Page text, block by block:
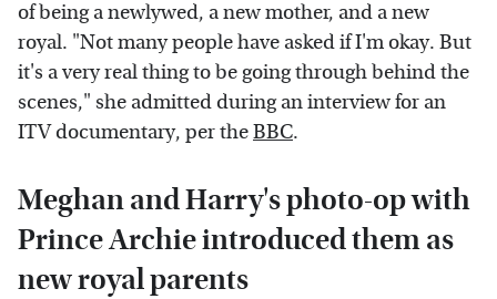
of being a newlywed, a new mother, and a new
royal. "Not many people have asked if I'm okay. But
it's a very real thing to be going through behind the
scenes," she admitted during an interview for an
ITV documentary, per theBBC.
Meghan and Harry's photo-op with
Prince Archie introduced them as
new royal parents